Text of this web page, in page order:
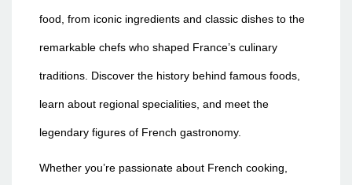
food, from iconic ingredients and classic dishes to the
remarkable chefs who shaped France’s culinary
traditions. Discover the history behind famous foods,
learn about regional specialities, and meet the
legendary figures of French gastronomy.
Whether you’re passionate about French cooking,